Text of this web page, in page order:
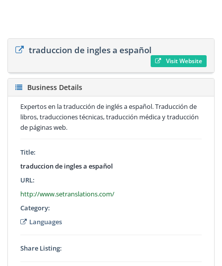
traduccion de ingles a español
Visit Website
Business Details
Expertos en la traducción de inglés a español. Traducción de
libros, traducciones técnicas, traducción médica y traducción
de páginas web.
Title:
traduccion de ingles a español
URL:
http://www.setranslations.com/
Category:
Languages
Share Listing: